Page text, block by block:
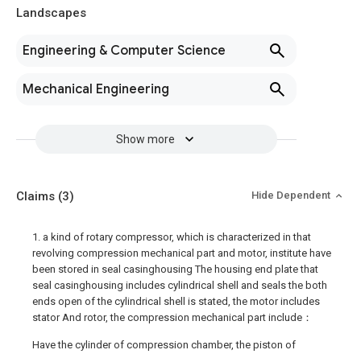
Landscapes
Engineering & Computer Science
Mechanical Engineering
Show more
Claims (3) Hide Dependent
1. a kind of rotary compressor, which is characterized in that
revolving compression mechanical part and motor, institute have
been stored in seal casinghousing The housing end plate that
seal casinghousing includes cylindrical shell and seals the both
ends open of the cylindrical shell is stated, the motor includes
stator And rotor, the compression mechanical part include：
Have the cylinder of compression chamber, the piston of